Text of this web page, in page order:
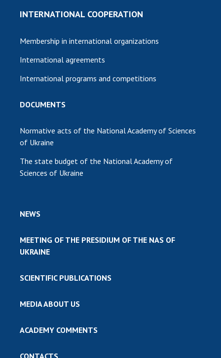
INTERNATIONAL COOPERATION
Membership in international organizations
International agreements
International programs and competitions
DOCUMENTS
Normative acts of the National Academy of Sciences
of Ukraine
The state budget of the National Academy of
Sciences of Ukraine
NEWS
MEETING OF THE PRESIDIUM OF THE NAS OF
UKRAINE
SCIENTIFIC PUBLICATIONS
MEDIA ABOUT US
ACADEMY COMMENTS
CONTACTS